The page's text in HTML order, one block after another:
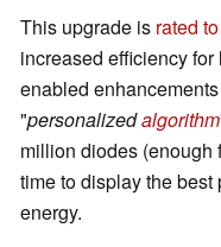
This upgrade is rated to
increased efficiency
enabled
"personalizedalgorithm
million diodes (enough
time to display the
energy.